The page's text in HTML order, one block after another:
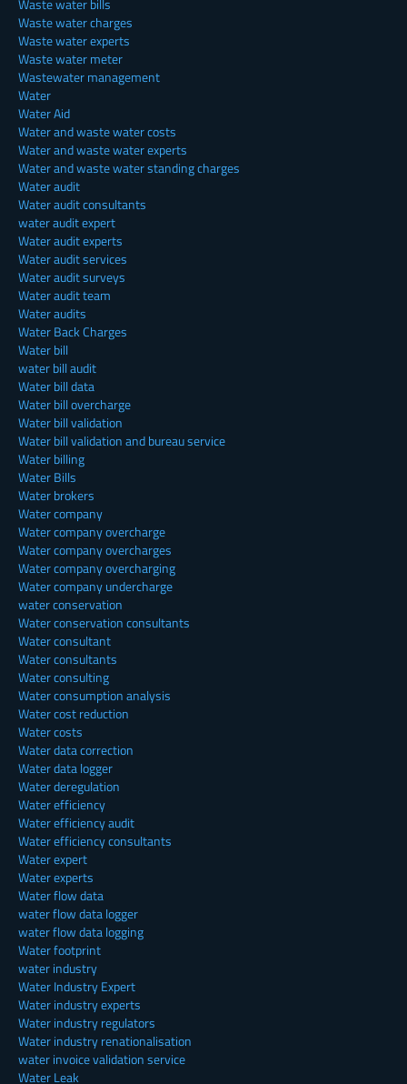
Waste water bills
Waste water charges
Waste water experts
Waste water meter
Wastewater management
Water
Water Aid
Water and waste water costs
Water and waste water experts
Water and waste water standing charges
Water audit
Water audit consultants
water audit expert
Water audit experts
Water audit services
Water audit surveys
Water audit team
Water audits
Water Back Charges
Water bill
water bill audit
Water bill data
Water bill overcharge
Water bill validation
Water bill validation and bureau service
Water billing
Water Bills
Water brokers
Water company
Water company overcharge
Water company overcharges
Water company overcharging
Water company undercharge
water conservation
Water conservation consultants
Water consultant
Water consultants
Water consulting
Water consumption analysis
Water cost reduction
Water costs
Water data correction
Water data logger
Water deregulation
Water efficiency
Water efficiency audit
Water efficiency consultants
Water expert
Water experts
Water flow data
water flow data logger
water flow data logging
Water footprint
water industry
Water Industry Expert
Water industry experts
Water industry regulators
Water industry renationalisation
water invoice validation service
Water Leak